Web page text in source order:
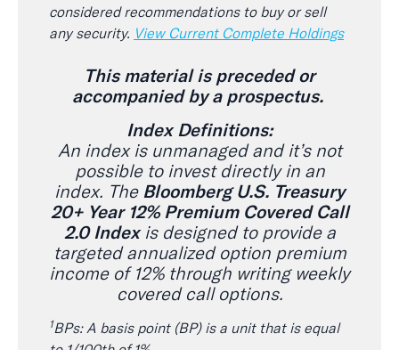
considered recommendations to buy or sell
any security. View Current Complete Holdings
This material is preceded or
accompanied by a prospectus.
Index Definitions:
An index is unmanaged and it’s not
possible to invest directly in an
index. The Bloomberg U.S. Treasury
20+ Year 12% Premium Covered Call
2.0 Indexis designed to provide a
targeted annualized option premium
income of 12% through writing weekly
covered call options.
1BPs: A basis point (BP) is a unit that is equal